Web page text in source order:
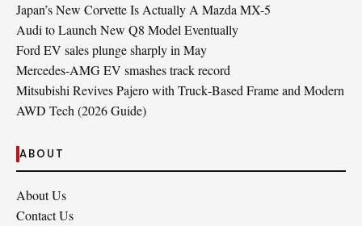
Japan’s New Corvette Is Actually A Mazda MX-5
Audi to Launch New Q8 Model Eventually
Ford EV sales plunge sharply in May
Mercedes-AMG EV smashes track record
Mitsubishi Revives Pajero with Truck‑Based Frame and Modern
AWD Tech (2026 Guide)
ABOUT
About Us
Contact Us